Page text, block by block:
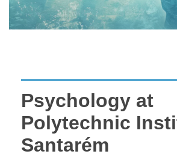
Psychology at
Polytechnic
Santarém